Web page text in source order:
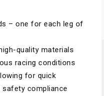
– one for each leg of
quality materials
racing conditions
for quick
safety compliance